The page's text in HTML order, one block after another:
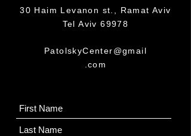
30 Haim Levanon st., Ramat Aviv
Tel Aviv 69978
PatolskyCenter@gmail
.com